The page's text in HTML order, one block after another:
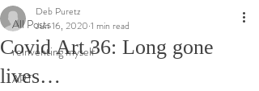
All Posts
reinventing myself
ART
Covid Art 36: Long gone
lives…
Deb Puretz
Jun 16, 2020 1 min read